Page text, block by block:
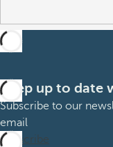
Keep up to date
Subscribe to our
email
Subscribe